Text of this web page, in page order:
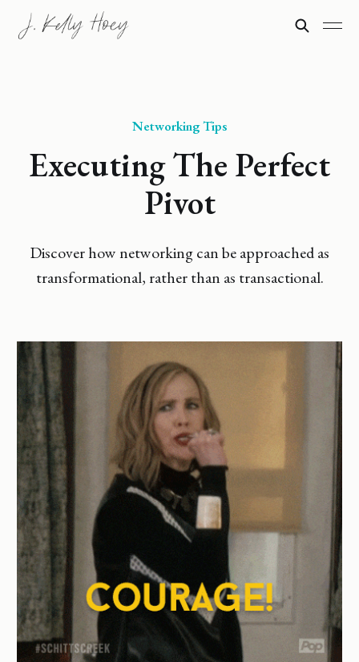
Networking Tips
Executing The Perfect
Pivot
Discover how networking can be approached as
transformational, rather than as transactional.